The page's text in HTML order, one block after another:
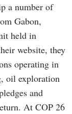
a number of
Gabon,
held in
website, they
operating in
oil exploration
and
At COP 26